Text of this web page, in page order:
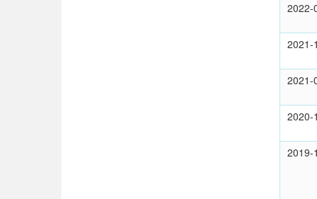
2022-
2021-
2021-
2020-
2019-